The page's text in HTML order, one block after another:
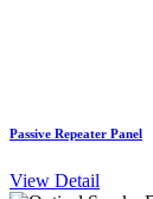
Passive Repeater Panel
View Detail